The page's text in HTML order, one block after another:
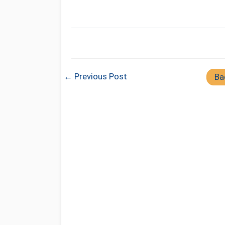
← Previous Post